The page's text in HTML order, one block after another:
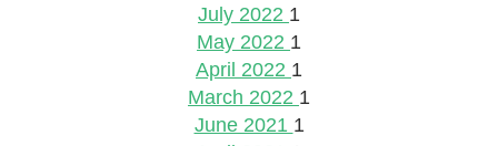
July 2022 1
May 2022 1
April 2022 1
March 2022 1
June 2021 1